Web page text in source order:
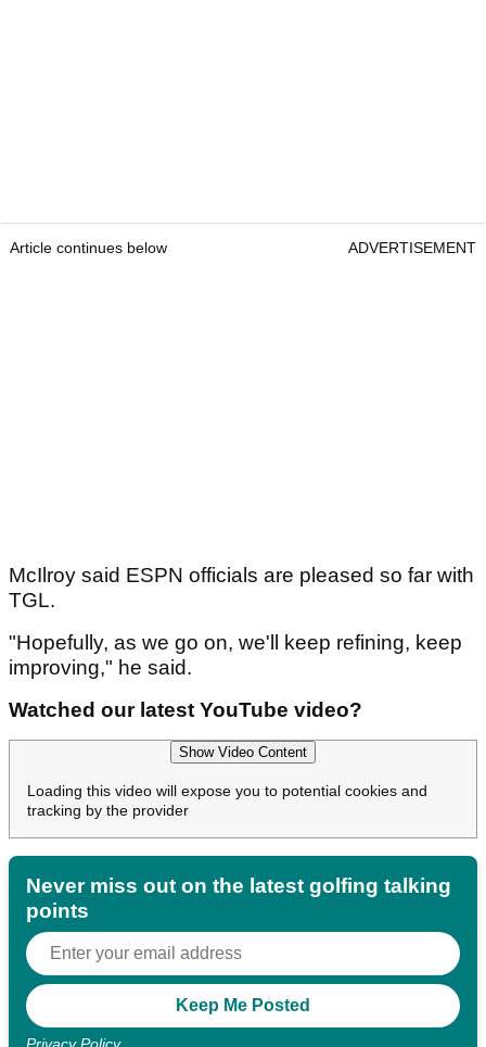
Article continues below ADVERTISEMENT
McIlroy said ESPN officials are pleased so far with
TGL.
"Hopefully, as we go on, we'll keep refining, keep
improving," he said.
Watched our latest YouTube video?
Show Video Content
Loading this video will expose you to potential cookies and
tracking by the provider
Never miss out on the latest golfing talking
points